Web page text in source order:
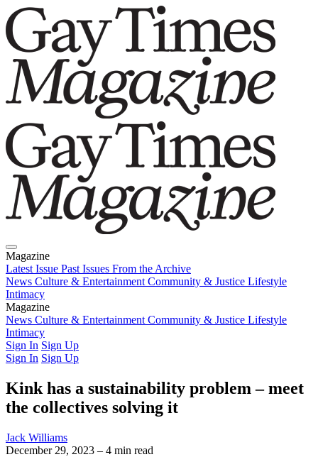
Magazine
Latest Issue Past Issues From the Archive
News Culture & Entertainment Community & Justice Lifestyle
Intimacy
Magazine
Latest IssuePast IssuesFrom the Archive
News Culture & Entertainment Community & Justice Lifestyle
Intimacy
Sign In Sign Up
Sign In Sign Up
Kink has a sustainability problem – meet
the collectives solving it
Jack Williams
December 29, 2023 – 4 min read